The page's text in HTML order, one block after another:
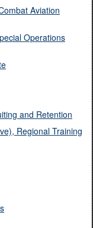
Aviation
Operations
and Retention
Regional Training